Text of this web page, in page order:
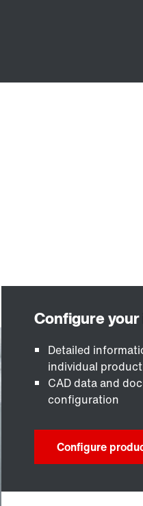
Detailed
individual product
CAD data and
configuration
Configure